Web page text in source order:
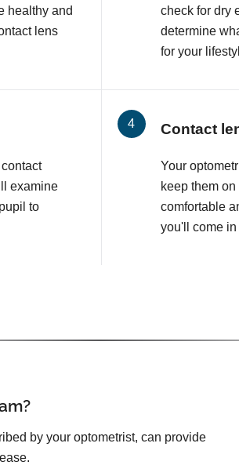
healthy and
lens
check for dry
determine
for your
examine
to
Contact
Your
keep them
comfortable
you'll come
by your optometrist, can provide